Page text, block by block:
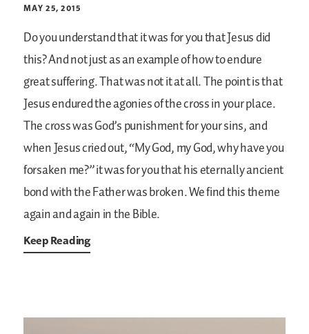
MAY 25, 2015
Do you understand that it was for you that Jesus did
this? And not just as an example of how to endure
great suffering. That was not it at all. The point is that
Jesus endured the agonies of the cross in your place.
The cross was God’s punishment for your sins, and
when Jesus cried out, “My God, my God, why have you
forsaken me?” it was for you that his eternally ancient
bond with the Father was broken. We find this theme
again and again in the Bible.
Keep Reading